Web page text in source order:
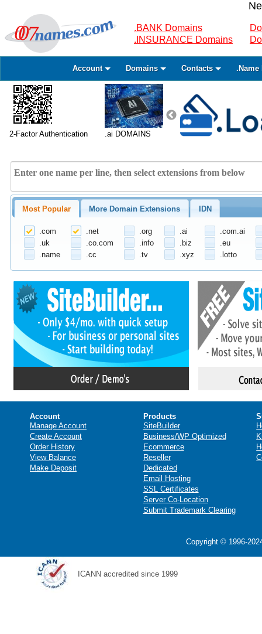
.BANK Domains
.INSURANCE Domains
Account Domains Contacts .Name
2-Factor Authentication .ai DOMAINS
Most Popular More Domain Extensions IDN
.com .net .org .ai
.com.ai
.uk
.co.com .info .biz
.eu
.name
.cc .tv .xyz .lotto
Account
Manage Account
Create Account
Order History
View Balance
Make Deposit
Products
SiteBuilder
Business/WP Optimized
Ecommerce
Reseller
Dedicated
Email Hosting
SSL Certificates
Server Co-Location
Submit Trademark Clearing
Copyright © 1996-
ICANN accredited since 1999